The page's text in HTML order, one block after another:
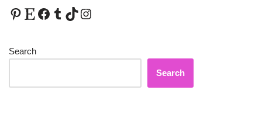
Search
Search